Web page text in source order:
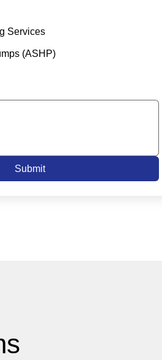
Services
(ASHP)
Submit